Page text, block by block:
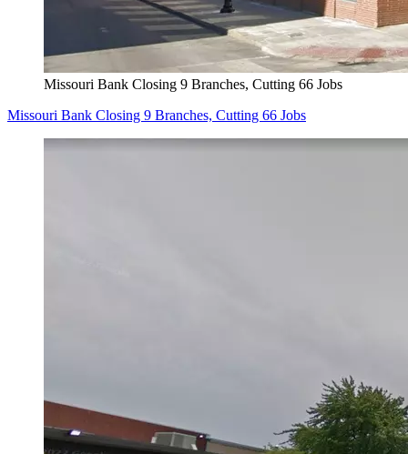
Missouri Bank Closing 9 Branches, Cutting 66 Jobs
Missouri Bank Closing 9 Branches, Cutting 66 Jobs